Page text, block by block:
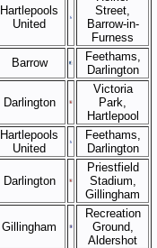
Hartlepools
United
Street,
Barrow-in-
Furness
Barrow
Feethams,
Darlington
Darlington
Victoria
Park,
Hartlepool
Hartlepools
United
Feethams,
Darlington
Darlington
Priestfield
Stadium,
Gillingham
Gillingham
Recreation
Ground,
Aldershot